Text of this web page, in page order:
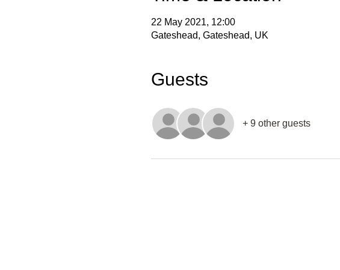
22 May 2021, 12:00
Gateshead, Gateshead, UK
Guests
+ 9 other guests